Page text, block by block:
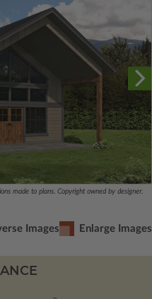
made to plans. Copyright owned by designer.
Images Enlarge Images